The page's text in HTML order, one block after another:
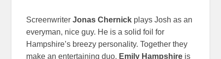
ScreenwriterJonas Chernick plays Josh as an
everyman, nice guy. He is a solid foil for
Hampshire’s breezy personality. Together they
make an entertaining duo. Emily Hampshire is